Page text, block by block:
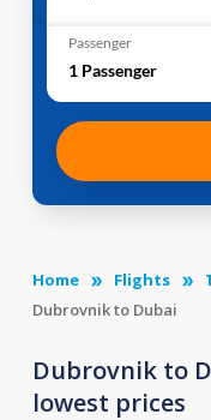
Passenger
1 Passenger
Home Flights
Dubrovnik to Dubai
Dubrovnik to
lowest prices